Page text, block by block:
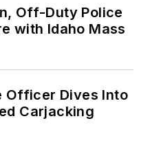
Off-Duty Police
with Idaho Mass
Officer Dives Into
Carjacking